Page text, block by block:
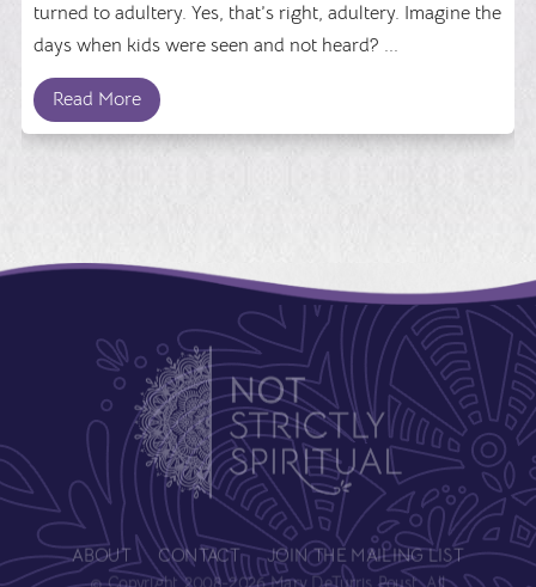
turned to adultery. Yes, that’s right, adultery. Imagine the
days when kids were seen and not heard? ...
Read More
ABOUT CONTACT JOIN THE MAILING LIST
© Copyright 2008-2026 Mary DeTurris Poust. All